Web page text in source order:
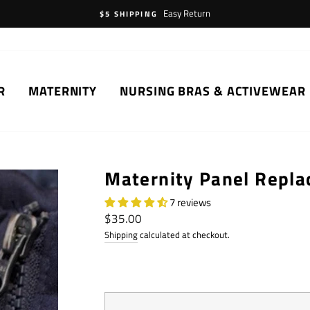
$5 SHIPPING
Easy Return
MATERNITY NURSING BRAS & ACTIVEWEAR
Maternity Panel
7 reviews
Regular
price
$35.00
Shippingcalculated at checkout.